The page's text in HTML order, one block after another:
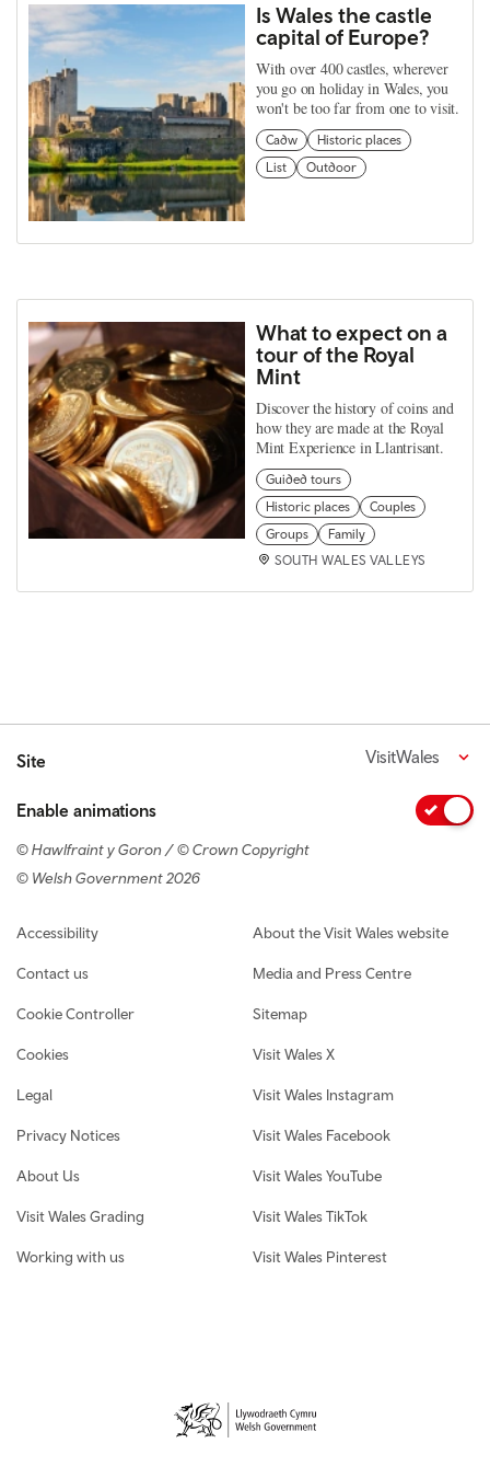
Is Wales the castle
capital of Europe?
With over 400 castles, wherever
you go on holiday in Wales, you
won't be too far from one to visit.
Cadw
Historic places
List
Outdoor
What to expect on a
tour of the Royal
Mint
Discover the history of coins and
how they are made at the Royal
Mint Experience in Llantrisant.
Guided tours
Historic places
Couples
Groups
Family
SOUTH WALES VALLEYS
Site VisitWales
Enable animations
© Hawlfraint y Goron / © Crown Copyright
© Welsh Government 2026
Footer navigation
Accessibility
Contact us
Cookie Controller
Cookies
Legal
Privacy Notices
About Us
Visit Wales Grading
Working with us
About the Visit Wales website
Media and Press Centre
Sitemap
Visit Wales X
Visit Wales Instagram
Visit Wales Facebook
Visit Wales YouTube
Visit Wales TikTok
Visit Wales Pinterest